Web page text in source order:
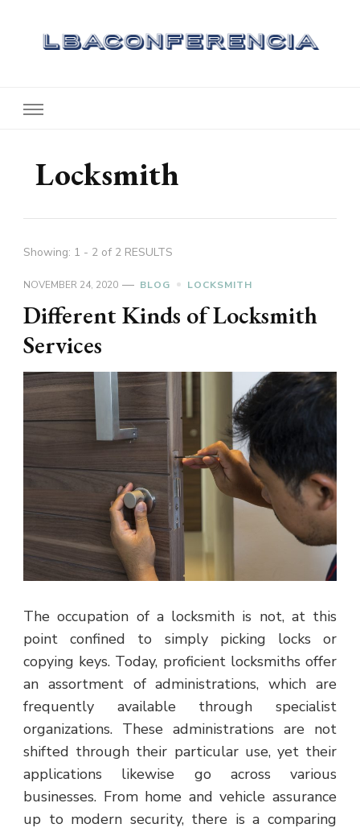
Locksmith
Showing: 1 - 2 of 2 RESULTS
NOVEMBER 24, 2020 BLOG LOCKSMITH
Different Kinds of Locksmith
Services
The occupation of a locksmith is not, at this
point confined to simply picking locks or
copying keys. Today, proficient locksmiths offer
an assortment of administrations, which are
frequently available through specialist
organizations. These administrations are not
shifted through their particular use, yet their
applications likewise go across various
businesses. From home and vehicle assurance
up to modern security, there is a comparing